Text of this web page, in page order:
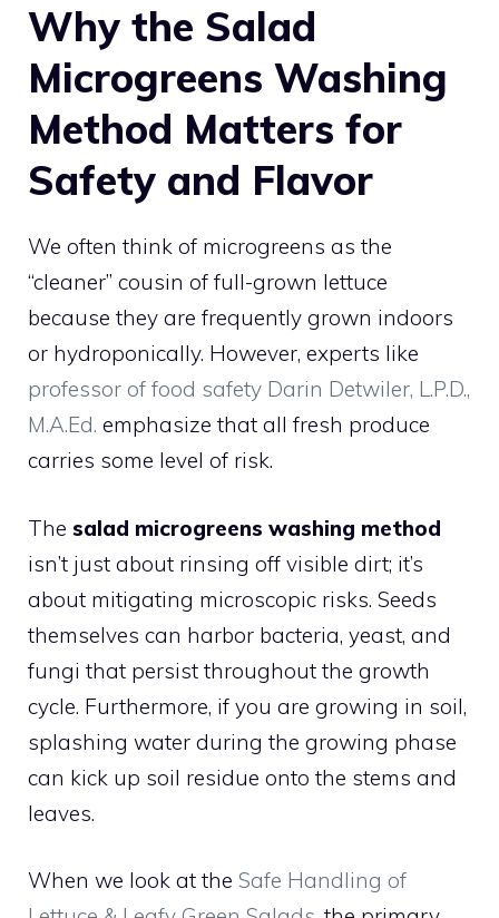
Why the Salad
Microgreens Washing
Method Matters for
Safety and Flavor
We often think of microgreens as the
“cleaner” cousin of full-grown lettuce
because they are frequently grown indoors
or hydroponically. However, experts like
professor of food safety Darin Detwiler, L.P.D.,
M.A.Ed. emphasize that all fresh produce
carries some level of risk.
The salad microgreens washing method
isn’t just about rinsing off visible dirt; it’s
about mitigating microscopic risks. Seeds
themselves can harbor bacteria, yeast, and
fungi that persist throughout the growth
cycle. Furthermore, if you are growing in soil,
splashing water during the growing phase
can kick up soil residue onto the stems and
leaves.
When we look at the Safe Handling of